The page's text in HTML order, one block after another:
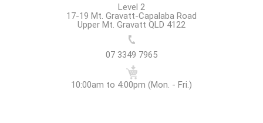
Level 2
17-19 Mt. Gravatt-Capalaba Road
Upper Mt. Gravatt QLD 4122
07 3349 7965
10:00am to 4:00pm (Mon. - Fri.)